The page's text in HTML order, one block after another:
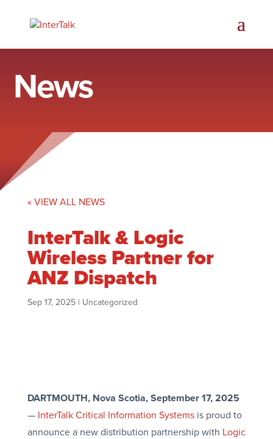
News
« VIEW ALL NEWS
InterTalk & Logic
Wireless Partner for
ANZ Dispatch
Sep 17, 2025| Uncategorized
DARTMOUTH, Nova Scotia, September 17, 2025
— InterTalk Critical Information Systemsis proud to
announce a new distribution partnership with Logic